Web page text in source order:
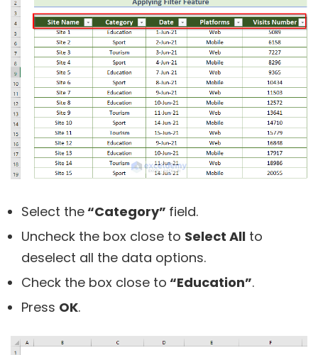
Select the“Category” field.
Uncheck the box close to Select All to
deselect all the data options.
Check the box close to “Education”.
Press OK.